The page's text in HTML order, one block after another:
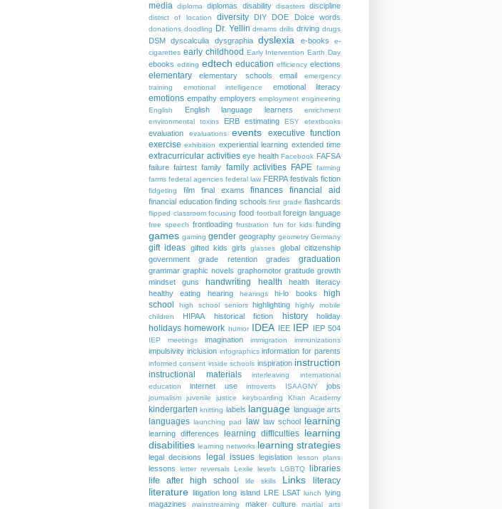
media diploma diplomas disability disasters discipline
district of location diversity DIY DOE Dolce words
donations doodling Dr. Yellin dreams drills driving drugs
DSM dyscalculia dysgraphia dyslexia e-books
e-
cigarettes early childhood Early Intervention Earth Day
ebooks editing edtech education efficiency elections
elementary elementary schools email
emergency
training
emotional intelligence emotional literacy
emotions empathy employers employment engineering
English
English language learners
enrichment
environmental toxins
ERB estimating ESY etextbooks
evaluation evaluations events
executive function
exercise exhibition experiential learning extended time
extracurricular activities eye health Facebook FAFSA
failure fairtest family family activities FAPE farming
farms federal agencies federal law FERPA festivals fiction
fidgeting film final exams finances financial aid
financial education finding schools first grade flashcards
flipped classroom focusing food football foreign language
free speech frontloading frustration fun for kids funding
games gaming gender geography geometry Germany
gift ideas gifted kids girls glasses
global citizenship
government
grade retention grades graduation
grammar graphic novels graphomotor gratitude growth
mindset
guns handwriting health
health literacy
healthy eating
hearing hearings hi-lo books
high
school
high school seniors highlighting
highly mobile
children
HIPAA historical fiction history holiday
holidays homework humor IDEA IEE IEP IEP 504
IEP meetings imagination immigration immunizations
impulsivity inclusion infographics information for parents
informed consent inside schools inspiration instruction
instructional materials interleaving
international
education
internet use introverts ISAAGNY jobs
journalism juvenile justice keyboarding Khan Academy
kindergarten knitting labels language language arts
languages launching pad law law school learning
learning differences learning difficulties learning
disabilities learning networks learning strategies
legal decisions legal issues legislation lesson plans
lessons letter reversals Lexile levels LGBTQ
libraries
life after high school
life skills Links literacy
literature litigation long island LRE LSAT lunch lying
magazines
mainstreaming maker culture
martial arts